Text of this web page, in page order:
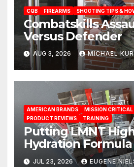
CQB FIREARMS SHOOTING TIPS &
Combatskills
Versus Defender
AUG 3, 2026 MICHAEL
AMERICAN BRANDS MISSION CRITICAL
PRODUCT REVIEWS
TRAINING
Putting LMNT
Hydration
Test: A
JUL 23, 2026 EUGENE